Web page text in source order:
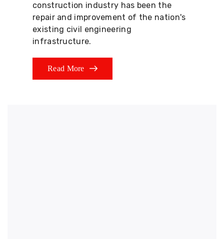
construction industry has been the
repair and improvement of the nation's
existing civil engineering
infrastructure.
Read More